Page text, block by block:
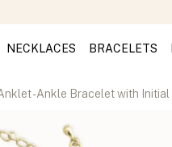
NECKLACES BRACELETS
- Ankle Bracelet with Initial